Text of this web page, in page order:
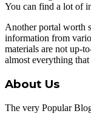
You can find a lot of
Another portal worth
information from
materials are not up-
almost everything that
About Us
The very Popular